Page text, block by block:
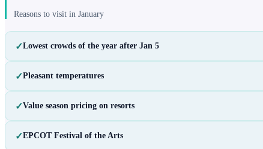
Reasons to visit in January
✓Lowest crowds of the year after Jan 5
✓Pleasant temperatures
✓Value season pricing on resorts
✓EPCOT Festival of the Arts